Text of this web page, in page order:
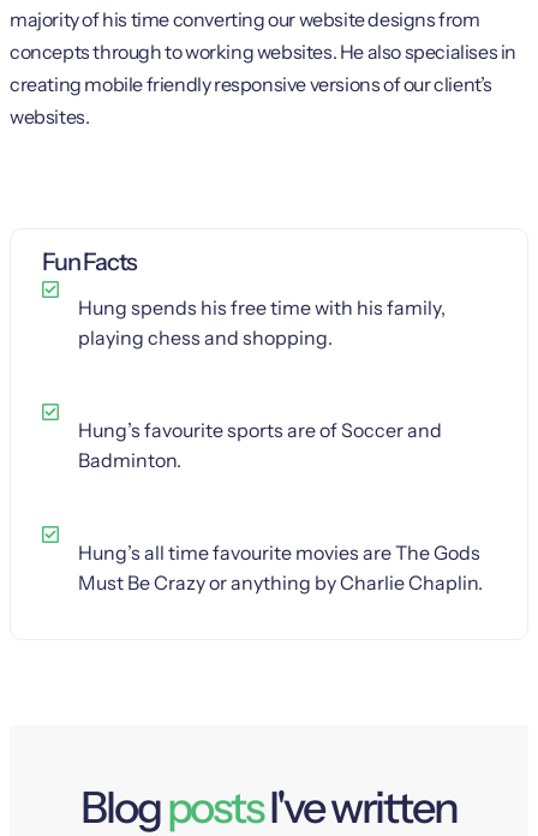
majority of his time converting our website designs from
concepts through to working websites. He also specialises in
creating mobile friendly responsive versions of our client’s
websites.
Fun Facts
Hung spends his free time with his family,
playing chess and shopping.
Hung’s favourite sports are of Soccer and
Badminton.
Hung’s all time favourite movies are The Gods
Must Be Crazy or anything by Charlie Chaplin.
BlogpostsI've written